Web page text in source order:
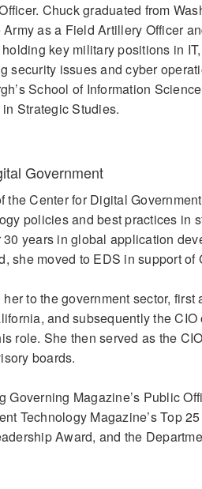
Chuck graduated from
as a Field Artillery Officer
key military positions in
security issues and cyber
School of Information
Strategic Studies.
Government
the Center for Digital
policies and best practices in
years in global application
she moved to EDS in support of
to the government sector, first
and subsequently the
role. She then served as the
boards.
Magazine’s Public
Technology Magazine’s Top
Award, and the